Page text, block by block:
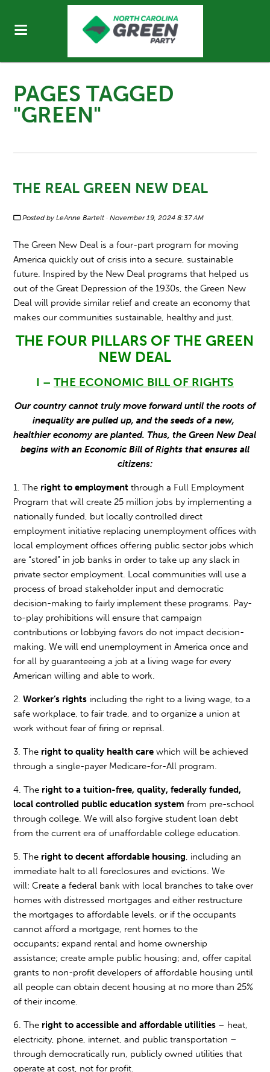
PAGES TAGGED
"GREEN"
THE REAL GREEN NEW DEAL
Posted byLeAnne Bartelt · November 19, 2024 8:37 AM
The Green New Deal is a four-part program for moving
America quickly out of crisis into a secure, sustainable
future. Inspired by the New Deal programs that helped us
out of the Great Depression of the 1930s, the Green New
Deal will provide similar relief and create an economy that
makes our communities sustainable, healthy and just.
THE FOUR PILLARS OF THE GREEN
NEW DEAL
I – THE ECONOMIC BILL OF RIGHTS
Our country cannot truly move forward until the roots of
inequality are pulled up, and the seeds of a new,
healthier economy are planted. Thus, the Green New Deal
begins with an Economic Bill of Rights that ensures all
citizens:
1. The right to employment through a Full Employment
Program that will create 25 million jobs by implementing a
nationally funded, but locally controlled direct
employment initiative replacing unemployment offices with
local employment offices offering public sector jobs which
are “stored” in job banks in order to take up any slack in
private sector employment. Local communities will use a
process of broad stakeholder input and democratic
decision-making to fairly implement these programs. Pay-
to-play prohibitions will ensure that campaign
contributions or lobbying favors do not impact decision-
making. We will end unemployment in America once and
for all by guaranteeing a job at a living wage for every
American willing and able to work.
2.Worker’s rights including the right to a living wage, to a
safe workplace, to fair trade, and to organize a union at
work without fear of firing or reprisal.
3. The right to quality health care which will be achieved
through a single-payer Medicare-for-All program.
4. The right to a tuition-free, quality, federally funded,
local controlled public education system from pre-school
through college. We will also forgive student loan debt
from the current era of unaffordable college education.
5. The right to decent affordable housing, including an
immediate halt to all foreclosures and evictions. We
will: Create a federal bank with local branches to take over
homes with distressed mortgages and either restructure
the mortgages to affordable levels, or if the occupants
cannot afford a mortgage, rent homes to the
occupants; expand rental and home ownership
assistance; create ample public housing; and, offer capital
grants to non-profit developers of affordable housing until
all people can obtain decent housing at no more than 25%
of their income.
6. The right to accessible and affordable utilities – heat,
electricity, phone, internet, and public transportation –
through democratically run, publicly owned utilities that
operate at cost, not for profit.